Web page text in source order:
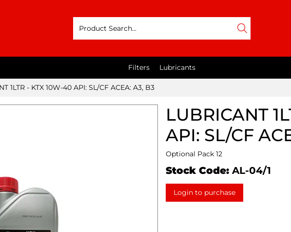
Filters Lubricants
1LTR - KTX 10W-40 API: SL/CF ACEA: A3, B3
LUBRICANT
API: SL/CF
Optional Pack 12
Stock Code: AL-04/1
Login to purchase